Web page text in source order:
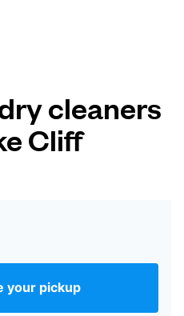
cleaners
Cliff
your pickup